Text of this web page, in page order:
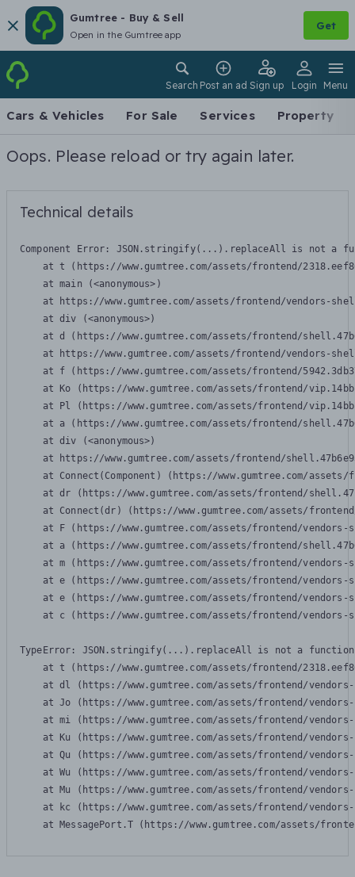
Gumtree - Buy & Sell
Open in the Gumtree app
Get
Search Post an ad Sign up Login Menu
Cars & Vehicles For Sale Services Property
Oops. Please reload or try again later.
Technical details
Component Error: JSON.stringify(...).replaceAll is not a
at t (https://www.gumtree.com/assets/frontend/
    at main (<anonymous>)
at https://www.gumtree.com/assets/frontend/vendors-
    at div (<anonymous>)
at d (https://www.gumtree.com/assets/frontend/
at https://www.gumtree.com/assets/frontend/vendors-
at f (https://www.gumtree.com/assets/frontend/
at Ko (https://www.gumtree.com/assets/frontend/
at Pl (https://www.gumtree.com/assets/frontend/
at a (https://www.gumtree.com/assets/frontend/
    at div (<anonymous>)
at https://www.gumtree.com/assets/frontend/
at Connect(Component) (https://www.gumtree.com/
at dr (https://www.gumtree.com/assets/frontend/
at Connect(dr) (https://www.gumtree.com/assets/
at F (https://www.gumtree.com/assets/frontend/
at a (https://www.gumtree.com/assets/frontend/
at m (https://www.gumtree.com/assets/frontend/
at e (https://www.gumtree.com/assets/frontend/
at e (https://www.gumtree.com/assets/frontend/
at c (https://www.gumtree.com/assets/frontend/
TypeError: JSON.stringify(...).replaceAll is not a function
at t (https://www.gumtree.com/assets/frontend/
at dl (https://www.gumtree.com/assets/frontend/
at Jo (https://www.gumtree.com/assets/frontend/
at mi (https://www.gumtree.com/assets/frontend/
at Ku (https://www.gumtree.com/assets/frontend/
at Qu (https://www.gumtree.com/assets/frontend/
at Wu (https://www.gumtree.com/assets/frontend/
at Mu (https://www.gumtree.com/assets/frontend/
at kc (https://www.gumtree.com/assets/frontend/
at MessagePort.T (https://www.gumtree.com/assets/